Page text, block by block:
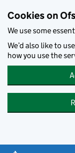
Cookies on
We use some
We’d also like to
how you use the